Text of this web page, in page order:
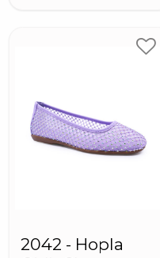
2042 - Hopla